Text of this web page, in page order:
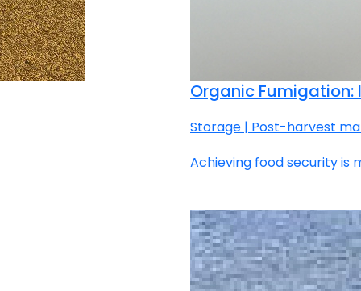
Organic Fumigation:
Storage | Post-harvest
Achieving food security is